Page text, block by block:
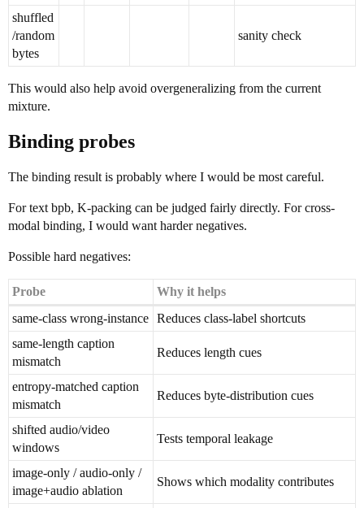
shuffled
/random
bytes
sanity check
This would also help avoid overgeneralizing from the current
mixture.
Binding probes
The binding result is probably where I would be most careful.
For text bpb, K-packing can be judged fairly directly. For cross-
modal binding, I would want harder negatives.
Possible hard negatives:
Probe
Why it helps
same-class wrong-instance Reduces class-label shortcuts
same-length caption
mismatch
Reduces length cues
entropy-matched caption
mismatch
Reduces byte-distribution cues
shifted audio/video
windows
Tests temporal leakage
image-only / audio-only /
image+audio ablation
Shows which modality contributes